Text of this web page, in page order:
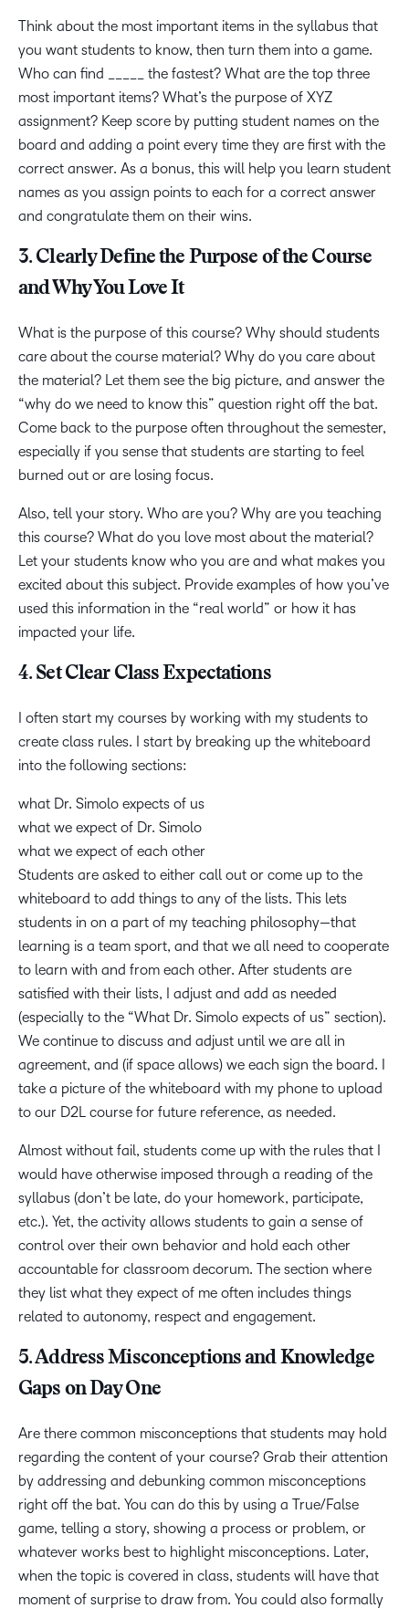
Think about the most important items in the syllabus that
you want students to know, then turn them into a game.
Who can find _____ the fastest? What are the top three
most important items? What’s the purpose of XYZ
assignment? Keep score by putting student names on the
board and adding a point every time they are first with the
correct answer. As a bonus, this will help you learn student
names as you assign points to each for a correct answer
and congratulate them on their wins.
3. Clearly Define the Purpose of the Course
and Why You Love It
What is the purpose of this course? Why should students
care about the course material? Why do you care about
the material? Let them see the big picture, and answer the
“why do we need to know this” question right off the bat.
Come back to the purpose often throughout the semester,
especially if you sense that students are starting to feel
burned out or are losing focus.
Also, tell your story. Who are you? Why are you teaching
this course? What do you love most about the material?
Let your students know who you are and what makes you
excited about this subject. Provide examples of how you’ve
used this information in the “real world” or how it has
impacted your life.
4. Set Clear Class Expectations
I often start my courses by working with my students to
create class rules. I start by breaking up the whiteboard
into the following sections:
what Dr. Simolo expects of us
what we expect of Dr. Simolo
what we expect of each other
Students are asked to either call out or come up to the
whiteboard to add things to any of the lists. This lets
students in on a part of my teaching philosophy—that
learning is a team sport, and that we all need to cooperate
to learn with and from each other. After students are
satisfied with their lists, I adjust and add as needed
(especially to the “What Dr. Simolo expects of us” section).
We continue to discuss and adjust until we are all in
agreement, and (if space allows) we each sign the board. I
take a picture of the whiteboard with my phone to upload
to our D2L course for future reference, as needed.
Almost without fail, students come up with the rules that I
would have otherwise imposed through a reading of the
syllabus (don’t be late, do your homework, participate,
etc.). Yet, the activity allows students to gain a sense of
control over their own behavior and hold each other
accountable for classroom decorum. The section where
they list what they expect of me often includes things
related to autonomy, respect and engagement.
5. Address Misconceptions and Knowledge
Gaps on Day One
Are there common misconceptions that students may hold
regarding the content of your course? Grab their attention
by addressing and debunking common misconceptions
right off the bat. You can do this by using a True/False
game, telling a story, showing a process or problem, or
whatever works best to highlight misconceptions. Later,
when the topic is covered in class, students will have that
moment of surprise to draw from. You could also formally